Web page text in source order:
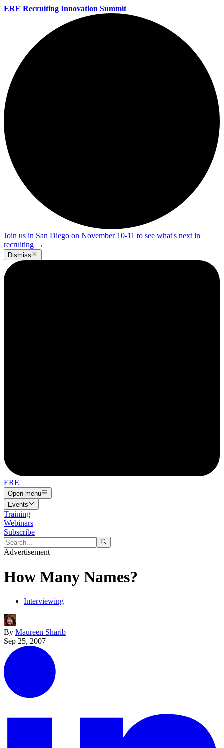
ERE Recruiting Innovation Summit
Join us in San Diego on November 10-11 to see what's next in
recruiting →
Dismiss
ERE
Open menu
Events
Training
Webinars
Subscribe
Advertisement
How Many Names?
Interviewing
By Maureen Sharib
Sep 25, 2007